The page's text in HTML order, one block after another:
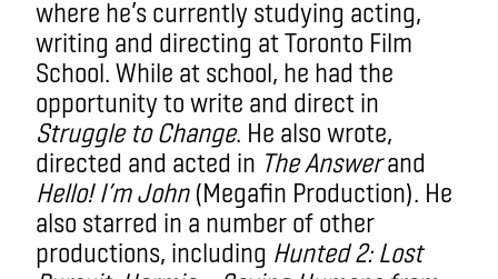
where he’s currently studying acting,
writing and directing at Toronto Film
School. While at school, he had the
opportunity to write and direct in
Struggle to Change. He also wrote,
directed and acted in The Answerand
Hello! I’m John(Megafin Production). He
also starred in a number of other
productions, including Hunted 2: Lost